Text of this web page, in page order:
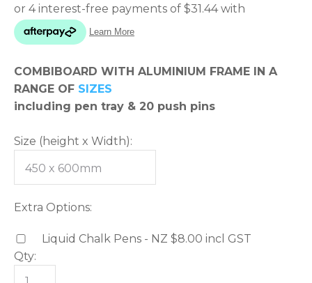
COMBIBOARD WITH ALUMINIUM FRAME IN A
RANGE OF SIZES
including pen tray & 20 push pins
Size (height x Width):
Extra Options:
Liquid Chalk Pens - NZ $8.00 incl GST
Qty:
please
you